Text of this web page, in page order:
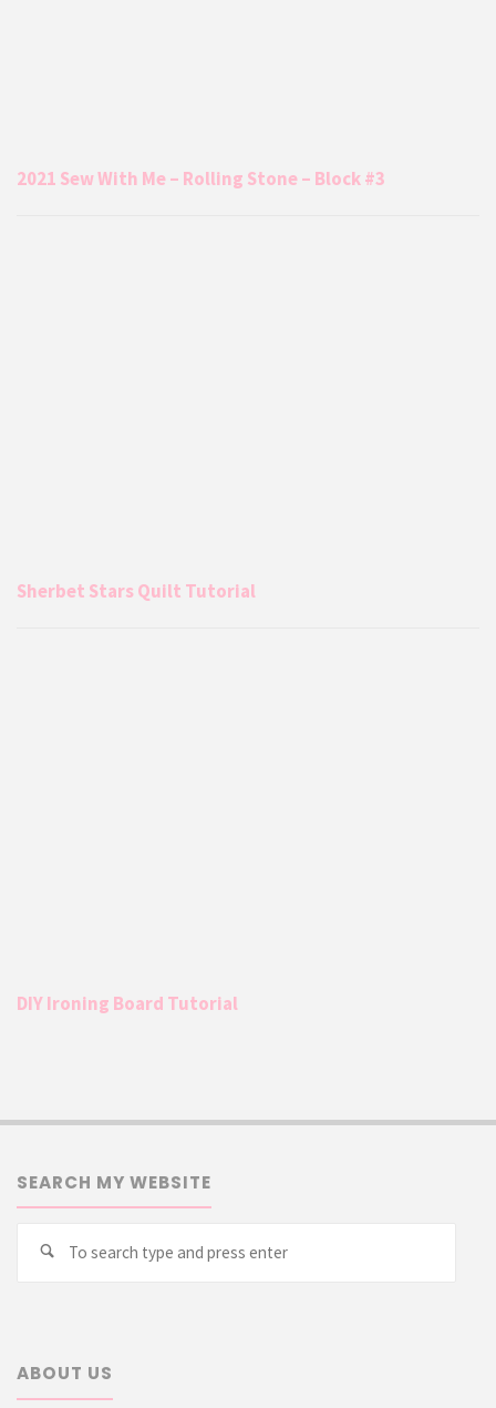
2021 Sew With Me – Rolling Stone – Block #3
Sherbet Stars Quilt Tutorial
DIY Ironing Board Tutorial
SEARCH MY WEBSITE
Search
ABOUT US